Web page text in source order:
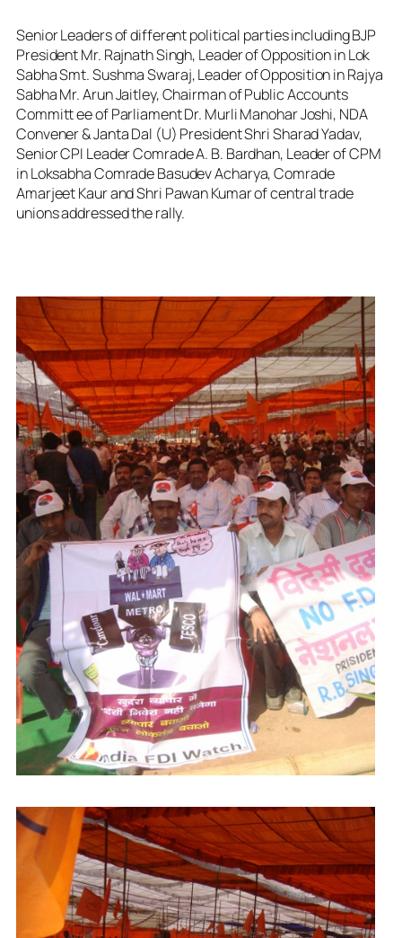
Senior Leaders of different political parties including BJP
President Mr. Rajnath Singh, Leader of Opposition in Lok
Sabha Smt. Sushma Swaraj, Leader of Opposition in Rajya
Sabha Mr. Arun Jaitley, Chairman of Public Accounts
Committ ee of Parliament Dr. Murli Manohar Joshi, NDA
Convener & Janta Dal (U) President Shri Sharad Yadav,
Senior CPI Leader Comrade A. B. Bardhan, Leader of CPM
in Loksabha Comrade Basudev Acharya, Comrade
Amarjeet Kaur and Shri Pawan Kumar of central trade
unions addressed the rally.